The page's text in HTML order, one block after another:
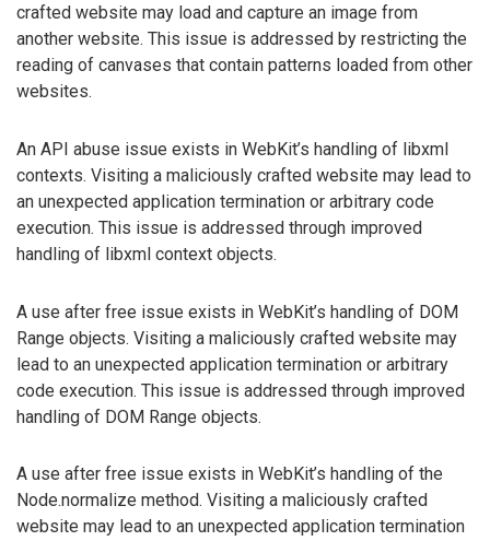
crafted website may load and capture an image from
another website. This issue is addressed by restricting the
reading of canvases that contain patterns loaded from other
websites.
An API abuse issue exists in WebKit’s handling of libxml
contexts. Visiting a maliciously crafted website may lead to
an unexpected application termination or arbitrary code
execution. This issue is addressed through improved
handling of libxml context objects.
A use after free issue exists in WebKit’s handling of DOM
Range objects. Visiting a maliciously crafted website may
lead to an unexpected application termination or arbitrary
code execution. This issue is addressed through improved
handling of DOM Range objects.
A use after free issue exists in WebKit’s handling of the
Node.normalize method. Visiting a maliciously crafted
website may lead to an unexpected application termination